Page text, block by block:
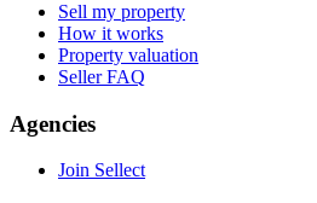
Sell my property
How it works
Property valuation
Seller FAQ
Agencies
Join Sellect